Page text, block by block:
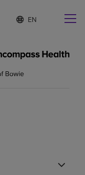
Language
list
S
e
c
e